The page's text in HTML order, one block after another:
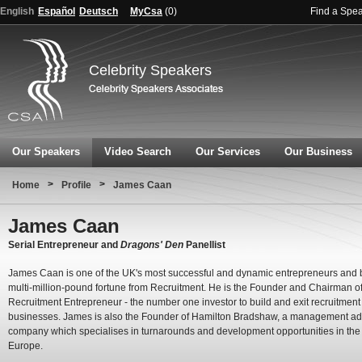
English Español Deutsch MyCsa (0) Find a
Celebrity Speakers
Our Speakers Video Search Our Services Our Business
Home > Profile > James Caan
James Caan
Serial Entrepreneur and Dragons' Den Panellist
James Caan is one of the UK's most successful and dynamic entrepreneurs and
multi-million-pound fortune from Recruitment. He is the Founder and Chairman of
Recruitment Entrepreneur - the number one investor to build and exit recruitment
businesses. James is also the Founder of Hamilton Bradshaw, a management
company which specialises in turnarounds and development opportunities in
Europe.